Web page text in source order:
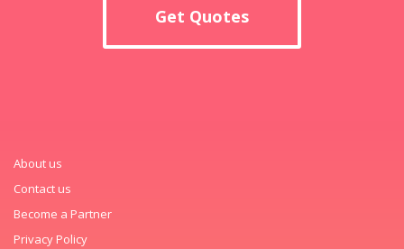
Get Quotes
About us
Contact us
Become a Partner
Privacy Policy